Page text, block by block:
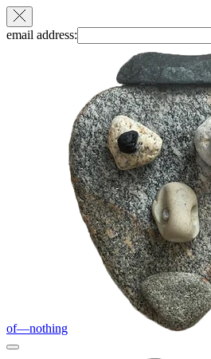
email address:
of—nothing